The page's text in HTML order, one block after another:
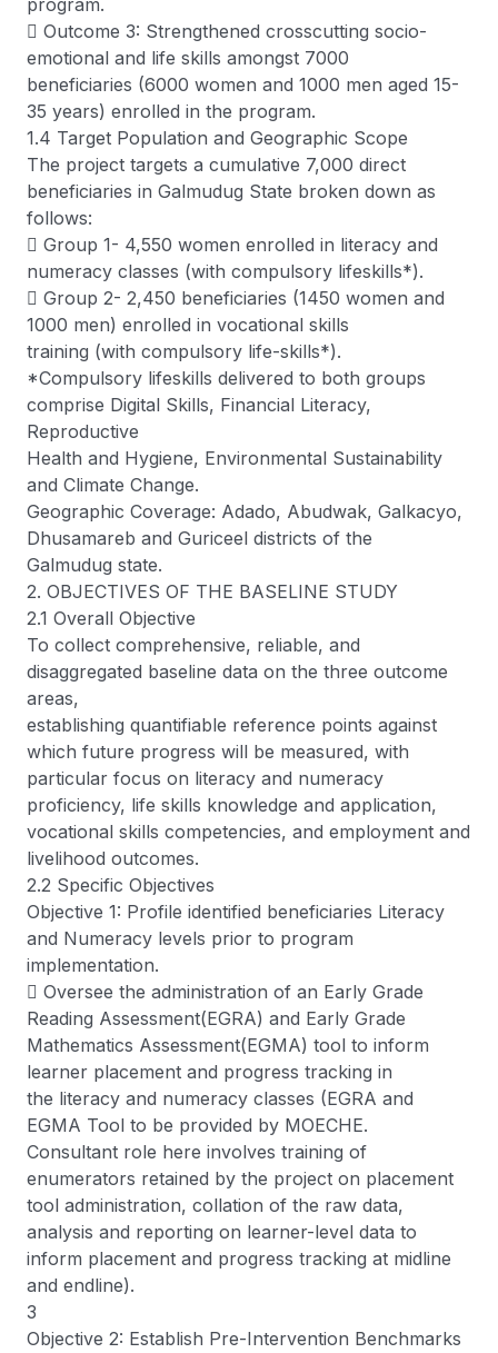
program.
 Outcome 3: Strengthened crosscutting socio-
emotional and life skills amongst 7000
beneficiaries (6000 women and 1000 men aged 15-
35 years) enrolled in the program.
1.4 Target Population and Geographic Scope
The project targets a cumulative 7,000 direct
beneficiaries in Galmudug State broken down as
follows:
 Group 1- 4,550 women enrolled in literacy and
numeracy classes (with compulsory lifeskills*).
 Group 2- 2,450 beneficiaries (1450 women and
1000 men) enrolled in vocational skills
training (with compulsory life-skills*).
*Compulsory lifeskills delivered to both groups
comprise Digital Skills, Financial Literacy,
Reproductive
Health and Hygiene, Environmental Sustainability
and Climate Change.
Geographic Coverage: Adado, Abudwak, Galkacyo,
Dhusamareb and Guriceel districts of the
Galmudug state.
2. OBJECTIVES OF THE BASELINE STUDY
2.1 Overall Objective
To collect comprehensive, reliable, and
disaggregated baseline data on the three outcome
areas,
establishing quantifiable reference points against
which future progress will be measured, with
particular focus on literacy and numeracy
proficiency, life skills knowledge and application,
vocational skills competencies, and employment and
livelihood outcomes.
2.2 Specific Objectives
Objective 1: Profile identified beneficiaries Literacy
and Numeracy levels prior to program
implementation.
 Oversee the administration of an Early Grade
Reading Assessment(EGRA) and Early Grade
Mathematics Assessment(EGMA) tool to inform
learner placement and progress tracking in
the literacy and numeracy classes (EGRA and
EGMA Tool to be provided by MOECHE.
Consultant role here involves training of
enumerators retained by the project on placement
tool administration, collation of the raw data,
analysis and reporting on learner-level data to
inform placement and progress tracking at midline
and endline).
3
Objective 2: Establish Pre-Intervention Benchmarks